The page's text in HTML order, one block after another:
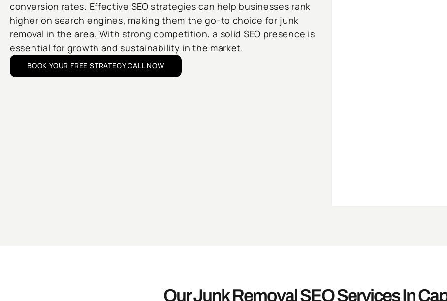
conversion rates. Effective SEO strategies can help businesses rank
higher on search engines, making them the go-to choice for junk
removal in the area. With strong competition, a solid SEO presence is
essential for growth and sustainability in the market.
BOOK YOUR FREE STRATEGY CALL NOW
Our Junk Removal SEO Services In